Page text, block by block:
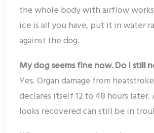
the whole body with airflow
ice is all you have, put it in water
against the dog.
My dog seems fine now. Do I still
Yes. Organ damage from
declares itself 12 to 48 hours later.
looks recovered can still be in